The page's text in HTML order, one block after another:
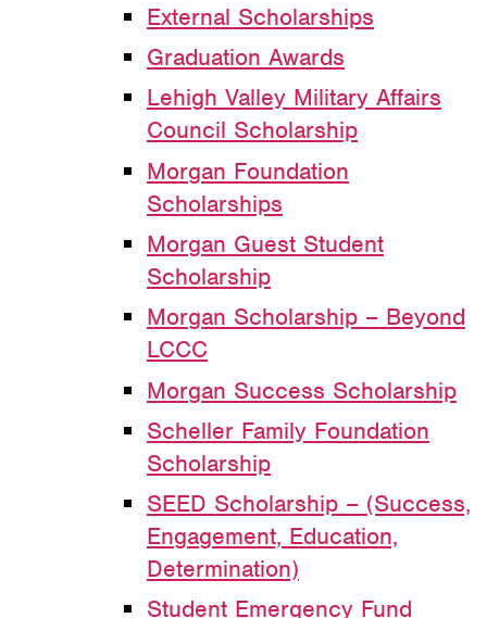
External Scholarships
Graduation Awards
Lehigh Valley Military Affairs
Council Scholarship
Morgan Foundation
Scholarships
Morgan Guest Student
Scholarship
Morgan Scholarship – Beyond
LCCC
Morgan Success Scholarship
Scheller Family Foundation
Scholarship
SEED Scholarship – (Success,
Engagement, Education,
Determination)
Student Emergency Fund